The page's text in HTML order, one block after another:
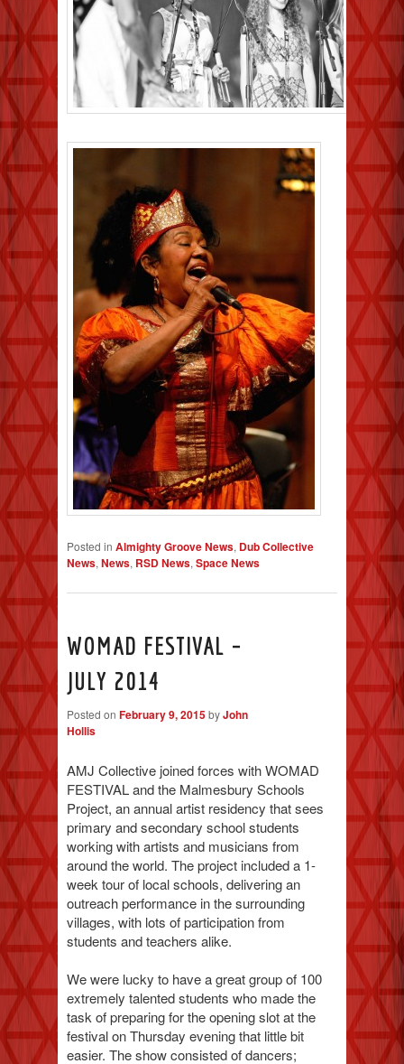
Posted in Almighty Groove News, Dub Collective
News, News, RSD News, Space News
WOMAD FESTIVAL –
JULY 2014
Posted on February 9, 2015 byJohn
Hollis
AMJ Collective joined forces with WOMAD
FESTIVAL and the Malmesbury Schools
Project, an annual artist residency that sees
primary and secondary school students
working with artists and musicians from
around the world. The project included a 1-
week tour of local schools, delivering an
outreach performance in the surrounding
villages, with lots of participation from
students and teachers alike.
We were lucky to have a great group of 100
extremely talented students who made the
task of preparing for the opening slot at the
festival on Thursday evening that little bit
easier. The show consisted of dancers;